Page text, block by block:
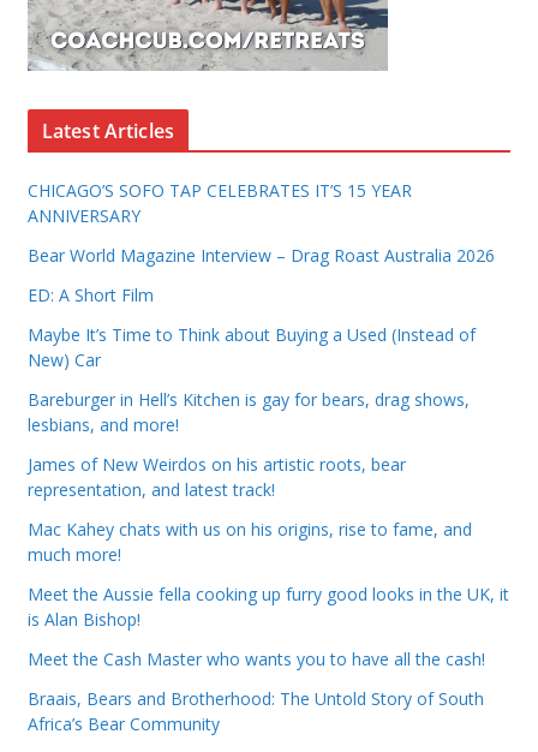
Latest Articles
CHICAGO’S SOFO TAP CELEBRATES IT’S 15 YEAR
ANNIVERSARY
Bear World Magazine Interview – Drag Roast Australia 2026
ED: A Short Film
Maybe It’s Time to Think about Buying a Used (Instead of
New) Car
Bareburger in Hell’s Kitchen is gay for bears, drag shows,
lesbians, and more!
James of New Weirdos on his artistic roots, bear
representation, and latest track!
Mac Kahey chats with us on his origins, rise to fame, and
much more!
Meet the Aussie fella cooking up furry good looks in the UK, it
is Alan Bishop!
Meet the Cash Master who wants you to have all the cash!
Braais, Bears and Brotherhood: The Untold Story of South
Africa’s Bear Community